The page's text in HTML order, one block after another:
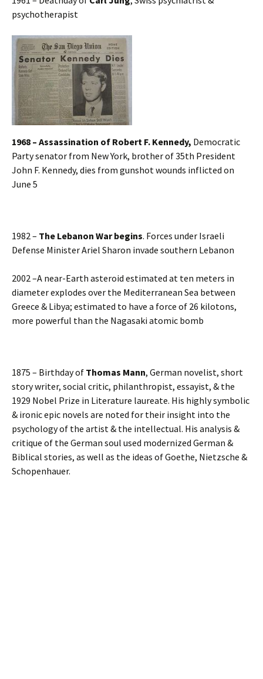
psychotherapist
1968 – Assassination of Robert F. Kennedy, Democratic
Party senator from New York, brother of 35th President
John F. Kennedy, dies from gunshot wounds inflicted on
June 5
1982 – The Lebanon War begins. Forces under Israeli
Defense Minister Ariel Sharon invade southern Lebanon
2002 –A near-Earth asteroid estimated at ten meters in
diameter explodes over the Mediterranean Sea between
Greece & Libya; estimated to have a force of 26 kilotons,
more powerful than the Nagasaki atomic bomb
1875 – Birthday of Thomas Mann, German novelist, short
story writer, social critic, philanthropist, essayist, & the
1929 Nobel Prize in Literature laureate. His highly symbolic
& ironic epic novels are noted for their insight into the
psychology of the artist & the intellectual. His analysis &
critique of the German soul used modernized German &
Biblical stories, as well as the ideas of Goethe, Nietzsche &
Schopenhauer.